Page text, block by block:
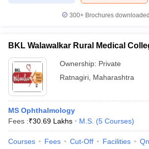
300+ Brochures
BKL Walawalkar Rural Medical
Ownership: Private
Ratnagiri Maharashtra
MS Ophthalmology
Fees :₹30.69 Lakhs M.S. (5 Courses)
Courses Fees Cut-Off Facilities